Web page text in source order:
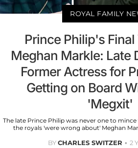
ROYAL FAMILY
Prince Philip's
Meghan Markle: Late
Former Actress for
Getting on Board
'Megxit'
The late Prince Philip was never one to
the royals 'were wrong about' Meghan
BYCHARLES SWITZER 2